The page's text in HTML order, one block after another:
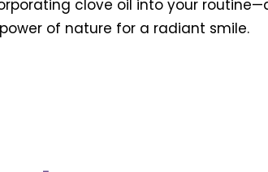
clove oil into your
of nature for a radiant smile.